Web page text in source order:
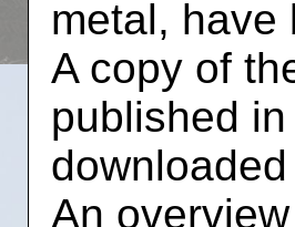
metal, have
A copy of
published in
downloaded
An